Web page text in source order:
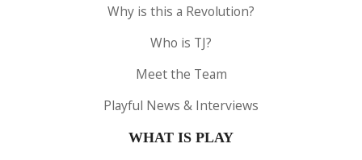
Why is this a Revolution?
Who is TJ?
Meet the Team
Playful News & Interviews
WHAT IS PLAY